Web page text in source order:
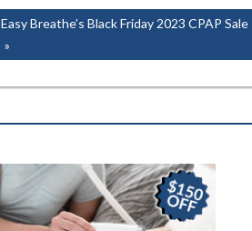
Next
Post:
Easy Breathe’s Black Friday 2023 CPAP Sale